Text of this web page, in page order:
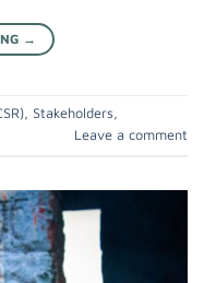
→
Stakeholders
Leave a comment